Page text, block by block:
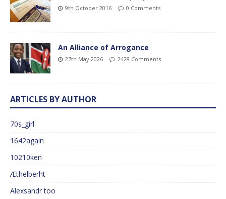
9th October 2016 0 Comments
An Alliance of Arrogance
27th May 2026 2428 Comments
ARTICLES BY AUTHOR
70s_girl
1642again
10210ken
Æthelberht
Alexsandr too